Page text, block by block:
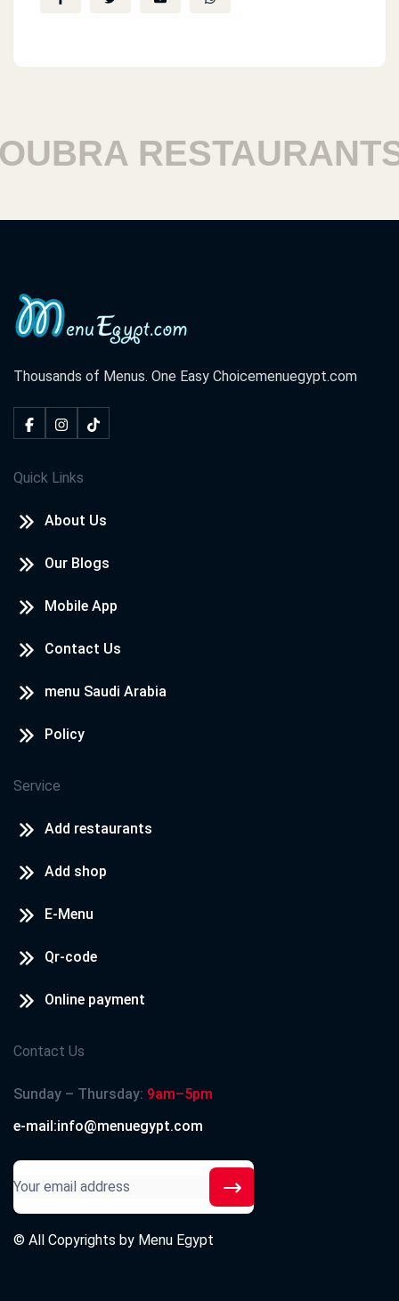
RESTAURANTS
Thousands of Menus. One Easy Choicemenuegypt.com
Quick Links
About Us
Our Blogs
Mobile App
Contact Us
menu Saudi Arabia
Policy
Service
Add restaurants
Add shop
E-Menu
Qr-code
Online payment
Contact Us
Sunday – Thursday: 9am–5pm
e-mail:info@menuegypt.com
© All Copyrights by Menu Egypt